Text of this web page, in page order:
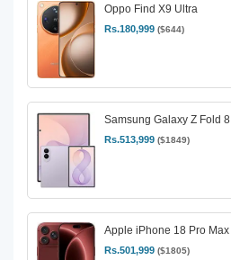
Oppo Find X9 Ultra
Rs.180,999 ($644)
Samsung Galaxy Z Fold 8
Rs.513,999 ($1849)
Apple iPhone 18 Pro Max
Rs.501,999 ($1805)